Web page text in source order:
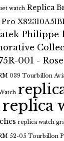
watch Replica
Philippe
001 -
039 Tourbillon
replica
replica watch
52-05 Tourbillon